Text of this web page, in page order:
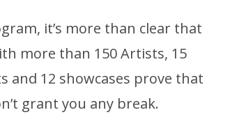
it’s more than clear that
more than 150 Artists, 15
and 12 showcases prove that
grant you any break.